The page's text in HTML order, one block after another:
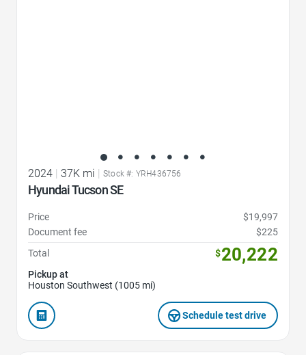
2024 37K mi Stock #: YRH436756
Hyundai Tucson SE
Price
$19,997
Document fee
$225
Total
$20,222
Pickup at
Houston Southwest (1005 mi)
Schedule test drive